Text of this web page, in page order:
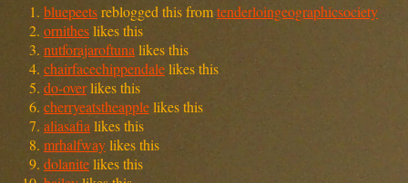
bluepeetsreblogged this fromtenderloingeographicsociety
ornitheslikes this
nutforajaroftuna likes this
chairfacechippendalelikes this
do-overlikes this
cherryeatstheapplelikes this
aliasafia likes this
mrhalfwaylikes this
dolanitelikes this